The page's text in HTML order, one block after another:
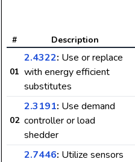
# Description
01
2.4322: Use or replace
with energy efficient
substitutes
02
2.3191: Use demand
controller or load
shedder
2.7446: Utilize sensors